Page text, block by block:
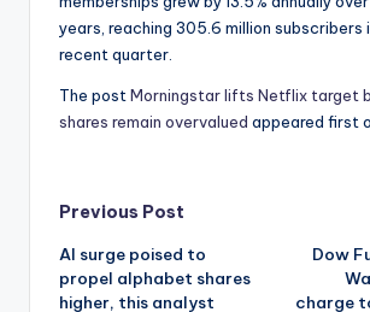
years, reaching 305.6 million subscribers
recent quarter.
The postMorningstar lifts Netflix target
shares remain overvalued appeared first
Post
navigation
Previous Post
AI surge poised to
propel alphabet shares
higher, this analyst
Dow
charge